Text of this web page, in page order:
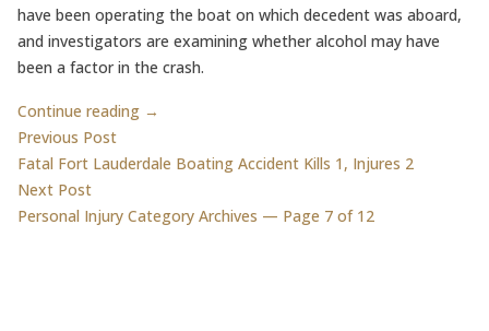
have been operating the boat on which decedent was aboard,
and investigators are examining whether alcohol may have
been a factor in the crash.
Continue reading →
Post
navigation
Previous PostPrevious post:
Fatal Fort Lauderdale Boating Accident Kills 1, Injures 2
Next PostNext post:
Personal Injury Category Archives — Page 7 of 12